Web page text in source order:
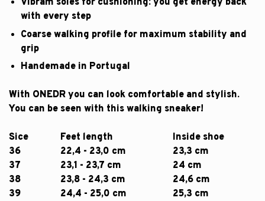
Vibram soles for cushioning: you get energy back
with every step
Coarse walking profile for maximum stability and
grip
Handemade in Portugal
With ONEDR you can look comfortable and stylish.
You can be seen with this walking sneaker!
Sice Feet length
Inside shoe
36
22,4 - 23,0 cm
23,3 cm
37
23,1 - 23,7 cm
24 cm
38
23,8 - 24,3 cm
24,6 cm
39
24,4 - 25,0 cm
25,3 cm